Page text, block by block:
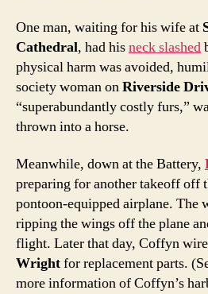
One man, waiting for his wife at
Cathedral, had hisneck slashed
physical harm was avoided,
society woman onRiverside
“superabundantly costly furs,”
thrown into a horse.
Meanwhile, down at the Battery,
preparing for another takeoff off
pontoon-equipped airplane. The
ripping the wings off the plane
flight. Later that day, Coffyn
Wrightfor replacement parts.
more information of Coffyn’s